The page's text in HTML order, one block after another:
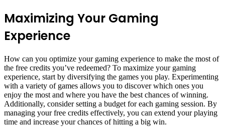
Maximizing Your Gaming
Experience
How can you optimize your gaming experience to make the most of
the free credits you’ve redeemed? To maximize your gaming
experience, start by diversifying the games you play. Experimenting
with a variety of games allows you to discover which ones you
enjoy the most and where you have the best chances of winning.
Additionally, consider setting a budget for each gaming session. By
managing your free credits effectively, you can extend your playing
time and increase your chances of hitting a big win.